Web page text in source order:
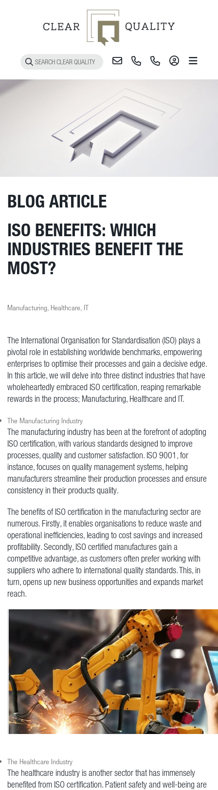
BLOG ARTICLE
ISO BENEFITS: WHICH
INDUSTRIES BENEFIT THE
MOST?
Manufacturing, Healthcare, IT
The International Organisation for Standardisation (ISO) plays a
pivotal role in establishing worldwide benchmarks, empowering
enterprises to optimise their processes and gain a decisive edge.
In this article, we will delve into three distinct industries that have
wholeheartedly embraced ISO certification, reaping remarkable
rewards in the process; Manufacturing, Healthcare and IT.
The Manufacturing Industry
The manufacturing industry has been at the forefront of adopting
ISO certification, with various standards designed to improve
processes, quality and customer satisfaction. ISO 9001, for
instance, focuses on quality management systems, helping
manufacturers streamline their production processes and ensure
consistency in their products quality.
The benefits of ISO certification in the manufacturing sector are
numerous. Firstly, it enables organisations to reduce waste and
operational inefficiencies, leading to cost savings and increased
profitability. Secondly, ISO certified manufactures gain a
competitive advantage, as customers often prefer working with
suppliers who adhere to international quality standards. This, in
turn, opens up new business opportunities and expands market
reach.
The Healthcare Industry
The healthcare industry is another sector that has immensely
benefited from ISO certification. Patient safety and well-being are